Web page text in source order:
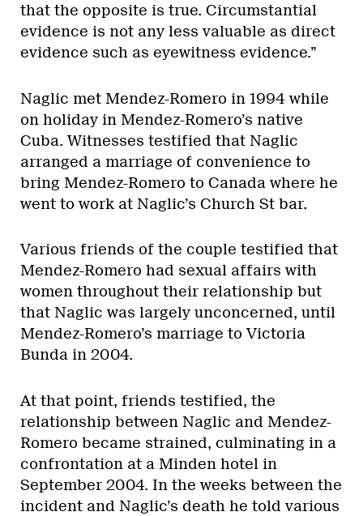
that the opposite is true. Circumstantial
evidence is not any less valuable as direct
evidence such as eyewitness evidence.”
Naglic met Mendez-Romero in 1994 while
on holiday in Mendez-Romero’s native
Cuba. Witnesses testified that Naglic
arranged a marriage of convenience to
bring Mendez-Romero to Canada where he
went to work at Naglic’s Church St bar.
Various friends of the couple testified that
Mendez-Romero had sexual affairs with
women throughout their relationship but
that Naglic was largely unconcerned, until
Mendez-Romero’s marriage to Victoria
Bunda in 2004.
At that point, friends testified, the
relationship between Naglic and Mendez-
Romero became strained, culminating in a
confrontation at a Minden hotel in
September 2004. In the weeks between the
incident and Naglic’s death he told various